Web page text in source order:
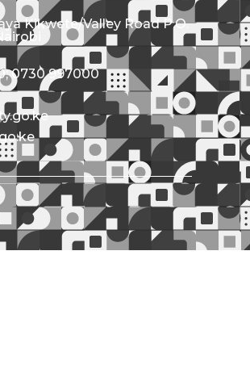
Kikwete/Valley Road P.O.
0730 997000